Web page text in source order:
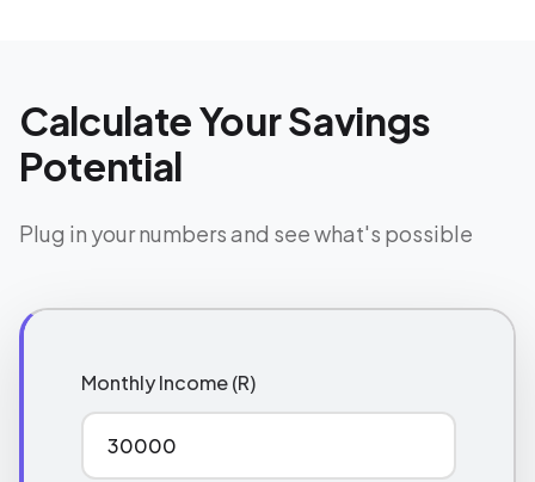
Calculate Your Savings
Potential
Plug in your numbers and see what's possible
Monthly Income (R)